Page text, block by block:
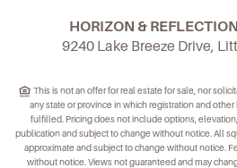
HORIZON &
9240 Lake Breeze Drive,
This is not an offer for real estate for sale, nor
any state or province in which registration and
fulfilled. Pricing does not include options,
publication and subject to change without notice. All
approximate and subject to change without notice.
without notice. Views not guaranteed and may